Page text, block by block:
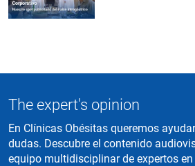
The expert's opinion
En Clínicas Obésitas queremos
dudas. Descubre el contenido
equipo multidisciplinar de expertos